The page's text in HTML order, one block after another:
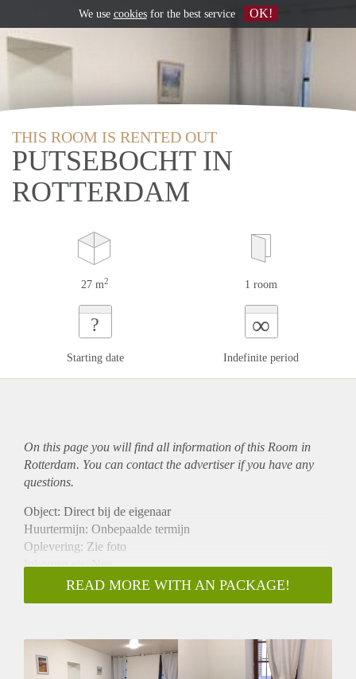
THIS ROOM IS RENTED OUT
PUTSEBOCHT IN
ROTTERDAM
27 m2 1 room
?
Starting date
∞
Indefinite period
On this page you will find all information of this Room in
Rotterdam. You can contact the advertiser if you have any
questions.
Object: Direct bij de eigenaar
Huurtermijn: Onbepaalde termijn
Oplevering: Zie foto
Inkomen eis: Nee
Garantiestelling mogelijk: Nee
Borg: 1 Maand
Huisdieren toegestaan: Afhankelijk van de Eigenaar
Huurtoeslag grens: Ja
READ MORE WITH AN PACKAGE!
We use cookiesfor the best service OK!